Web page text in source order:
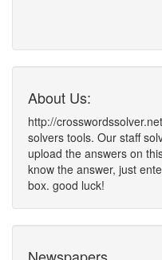
About Us:
http://
solvers tools. Our staff
upload the answers on
know the answer, just
box. good luck!